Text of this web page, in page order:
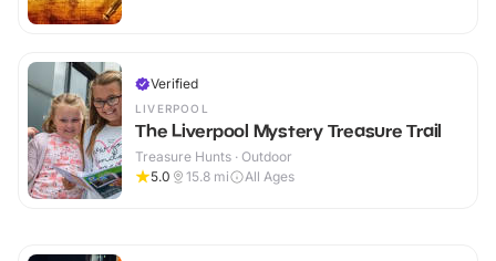
Verified
LIVERPOOL
The Liverpool Mystery Treasure Trail
Treasure Hunts · Outdoor
5.0
15.8 mi All Ages